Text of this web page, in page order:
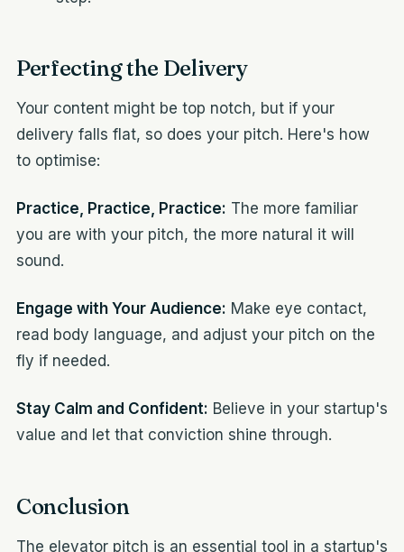
Perfecting the Delivery
Your content might be top notch, but if your
delivery falls flat, so does your pitch. Here's how
to optimise:
Practice, Practice, Practice: The more familiar
you are with your pitch, the more natural it will
sound.
Engage with Your Audience: Make eye contact,
read body language, and adjust your pitch on the
fly if needed.
Stay Calm and Confident: Believe in your startup's
value and let that conviction shine through.
Conclusion
The elevator pitch is an essential tool in a startup's